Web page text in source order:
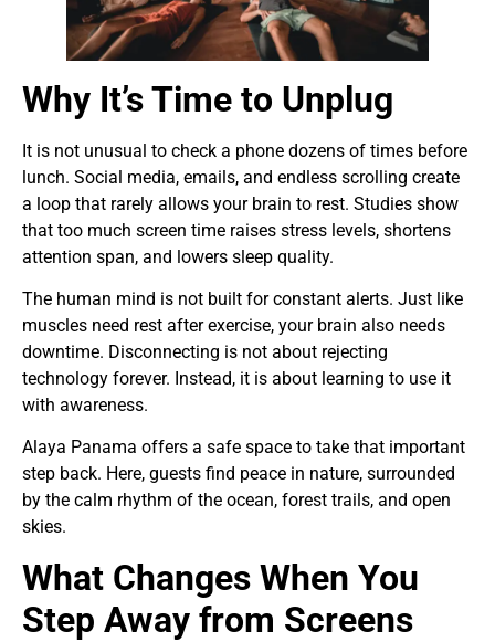
Why It’s Time to Unplug
It is not unusual to check a phone dozens of times before
lunch. Social media, emails, and endless scrolling create
a loop that rarely allows your brain to rest. Studies show
that too much screen time raises stress levels, shortens
attention span, and lowers sleep quality.
The human mind is not built for constant alerts. Just like
muscles need rest after exercise, your brain also needs
downtime. Disconnecting is not about rejecting
technology forever. Instead, it is about learning to use it
with awareness.
Alaya Panama offers a safe space to take that important
step back. Here, guests find peace in nature, surrounded
by the calm rhythm of the ocean, forest trails, and open
skies.
What Changes When You
Step Away from Screens